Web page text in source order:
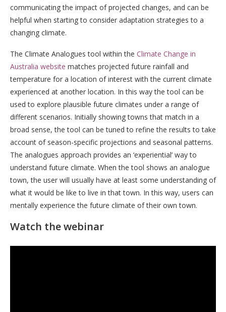
communicating the impact of projected changes, and can be
helpful when starting to consider adaptation strategies to a
changing climate.
The Climate Analogues tool within the Climate Change in
Australia website matches projected future rainfall and
temperature for a location of interest with the current climate
experienced at another location. In this way the tool can be
used to explore plausible future climates under a range of
different scenarios. Initially showing towns that match in a
broad sense, the tool can be tuned to refine the results to take
account of season-specific projections and seasonal patterns.
The analogues approach provides an ‘experiential’ way to
understand future climate. When the tool shows an analogue
town, the user will usually have at least some understanding of
what it would be like to live in that town. In this way, users can
mentally experience the future climate of their own town.
Watch the webinar